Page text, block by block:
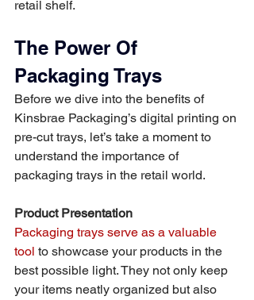
retail shelf.
The Power Of
Packaging Trays
Before we dive into the benefits of
Kinsbrae Packaging’s digital printing on
pre-cut trays, let’s take a moment to
understand the importance of
packaging trays in the retail world.
Product Presentation
Packaging trays serve as a valuable
tool to showcase your products in the
best possible light. They not only keep
your items neatly organized but also